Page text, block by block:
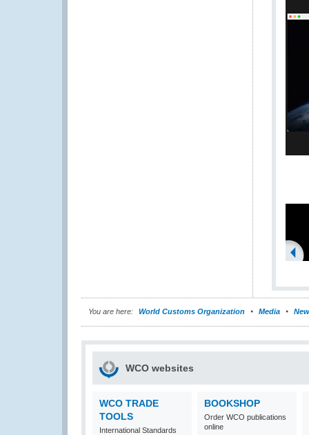
You are here: World Customs Organization Media
WCO websites
WCO TRADE
TOOLS
International Standards
BOOKSHOP
Order WCO publications
online